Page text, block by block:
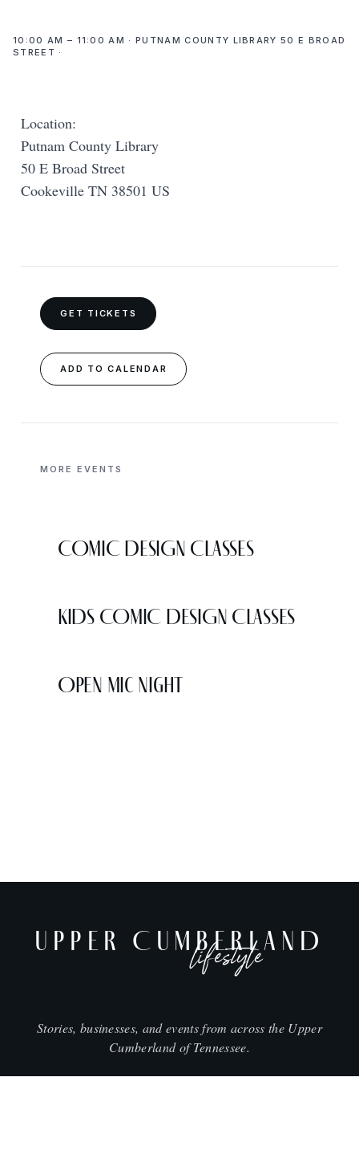
10:00 AM – 11:00 AM · PUTNAM COUNTY LIBRARY 50 E BROAD
STREET ·
Location:
Putnam County Library
50 E Broad Street
Cookeville TN 38501 US
GET TICKETS
ADD TO CALENDAR
MORE EVENTS
COMIC DESIGN CLASSES
KIDS COMIC DESIGN CLASSES
Open Mic Night
UPPER CUMBERLAND
lifestyle
Stories, businesses, and events from across the Upper
Cumberland of Tennessee.